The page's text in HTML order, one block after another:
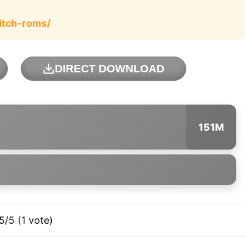
roms/
DIRECT DOWNLOAD
151M
5/5 (1 vote)